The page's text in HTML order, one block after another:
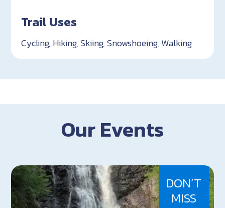
Trail Uses
Cycling, Hiking, Skiing, Snowshoeing, Walking
Our Events
DON’T
MISS